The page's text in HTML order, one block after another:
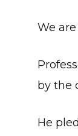
We
by the
He